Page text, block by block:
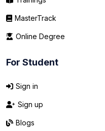
MasterTrack
Online Degree
For Student
Sign in
Sign up
Blogs